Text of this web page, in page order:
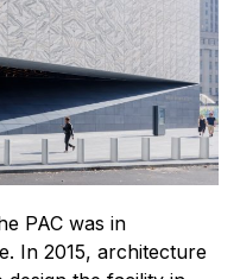
PAC was in
In 2015, architecture